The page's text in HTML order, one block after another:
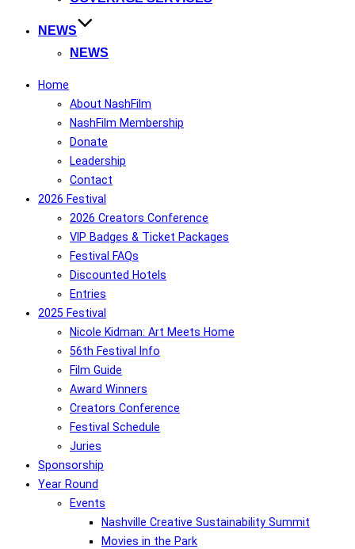
NEWS
NEWS
Home
About NashFilm
NashFilm Membership
Donate
Leadership
Contact
2026 Festival
2026 Creators Conference
VIP Badges & Ticket Packages
Festival FAQs
Discounted Hotels
Entries
2025 Festival
Nicole Kidman: Art Meets Home
56th Festival Info
Film Guide
Award Winners
Creators Conference
Festival Schedule
Juries
Sponsorship
Year Round
Events
Nashville Creative Sustainability Summit
Movies in the Park